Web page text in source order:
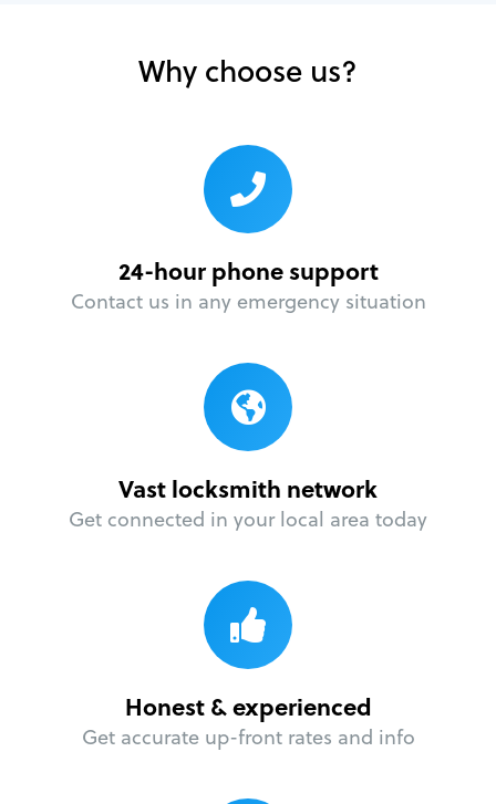
Why choose us?
24-hour phone support
Contact us in any emergency situation
Vast locksmith network
Get connected in your local area today
Honest & experienced
Get accurate up-front rates and info